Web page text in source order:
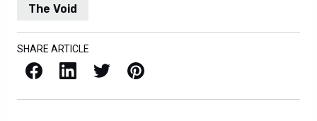
The Void
SHARE ARTICLE
Facebook LinkedIn X / Twitter Pinterest